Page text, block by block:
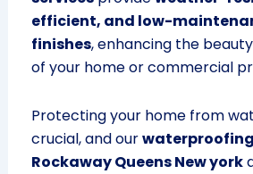
efficient, and low-
finishes, enhancing the
of your home or commercial
Protecting your home from
crucial, and ourwaterproofing
Rockaway Queens New york